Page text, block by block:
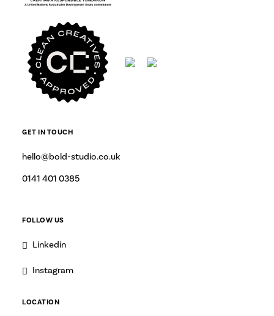
GET IN TOUCH
hello@bold-studio.co.uk
0141 401 0385
FOLLOW US
Linkedin
Instagram
LOCATION